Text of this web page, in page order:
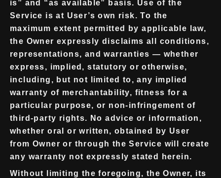
is” and “as available” basis. Use of the
Service is at User’s own risk. To the
maximum extent permitted by applicable law,
the Owner expressly disclaims all conditions,
representations, and warranties — whether
express, implied, statutory or otherwise,
including, but not limited to, any implied
warranty of merchantability, fitness for a
particular purpose, or non-infringement of
third-party rights. No advice or information,
whether oral or written, obtained by User
from Owner or through the Service will create
any warranty not expressly stated herein.
Without limiting the foregoing, the Owner, its